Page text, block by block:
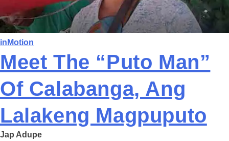
inMotion
Meet The “Puto Man”
Of Calabanga, Ang
Lalakeng Magpuputo
Jap Adupe